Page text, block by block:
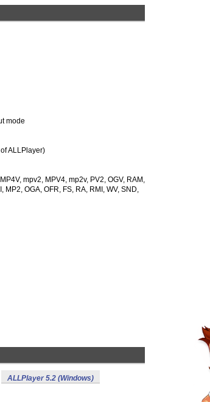
mode
ALLPlayer)
mpv2, MPV4, mp2v, PV2, OGV, RAM,
MP2, OGA, OFR, FS, RA, RMI, WV, SND,
ALLPlayer 5.2 (Windows)